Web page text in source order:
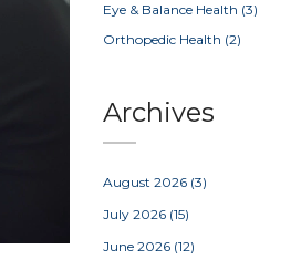
Eye & Balance Health (3)
Orthopedic Health (2)
Archives
August 2026 (3)
July 2026 (15)
June 2026 (12)